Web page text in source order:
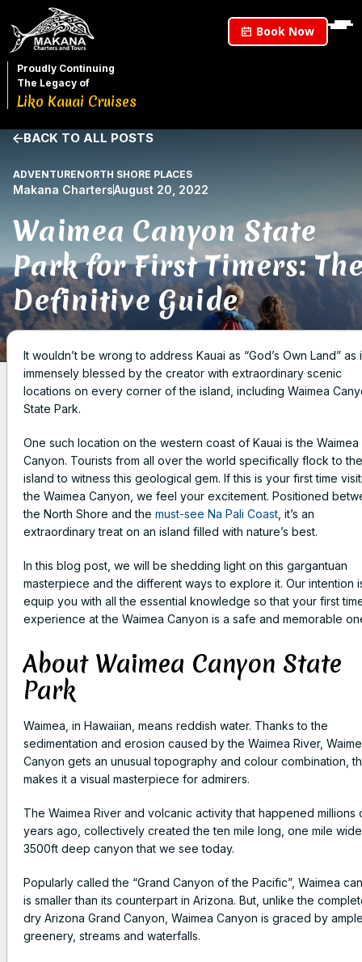
Proudly Continuing
The Legacy of
Liko Kauai Cruises
Book Now
BACK TO ALL POSTS
ADVENTURENORTH SHORE PLACES
Makana ChartersAugust 20, 2022
Waimea Canyon State
Park for First Timers:
Definitive Guide
It wouldn’t be wrong to address Kauai as “God’s Own Land” as
immensely blessed by the creator with extraordinary scenic
locations on every corner of the island, including Waimea
State Park.
One such location on the western coast of Kauai is the Waimea
Canyon. Tourists from all over the world specifically flock to the
island to witness this geological gem. If this is your first time
the Waimea Canyon, we feel your excitement. Positioned
the North Shore and the must-see Na Pali Coast , it’s an
extraordinary treat on an island filled with nature’s best.
In this blog post, we will be shedding light on this gargantuan
masterpiece and the different ways to explore it. Our intention
equip you with all the essential knowledge so that your first
experience at the Waimea Canyon is a safe and memorable
About Waimea Canyon State
Park
Waimea, in Hawaiian, means reddish water. Thanks to the
sedimentation and erosion caused by the Waimea River,
Canyon gets an unusual topography and colour combination,
makes it a visual masterpiece for admirers.
The Waimea River and volcanic activity that happened millions
years ago, collectively created the ten mile long, one mile
3500ft deep canyon that we see today.
Popularly called the “Grand Canyon of the Pacific”, Waimea
is smaller than its counterpart in Arizona. But, unlike the
dry Arizona Grand Canyon, Waimea Canyon is graced by
greenery, streams and waterfalls.